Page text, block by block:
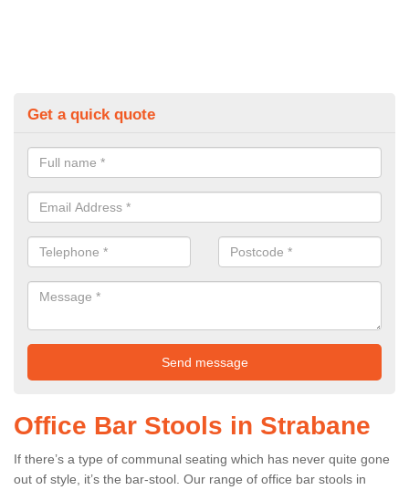
Get a quick quote
Office Bar Stools in Strabane
If there’s a type of communal seating which has never quite gone
out of style, it’s the bar-stool. Our range of office bar stools in